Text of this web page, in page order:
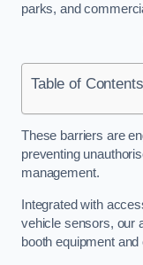
parks, and
Table of Contents
These barriers are
preventing
management.
Integrated with
vehicle sensors, our
booth equipment